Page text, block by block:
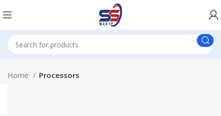
Home Processors